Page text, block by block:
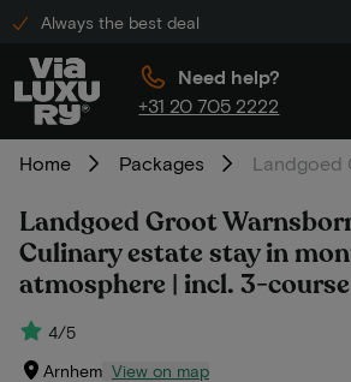
Always the best deal
Need help?
+31 20 705 2222
Home Packages
Landgoed Groot
Culinary estate stay in
atmosphere | incl. 3-
4/5
Arnhem View on map